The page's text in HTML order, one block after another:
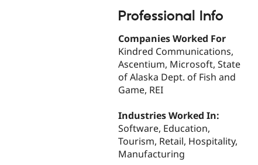
Professional Info
Companies Worked For
Kindred Communications,
Ascentium, Microsoft, State
of Alaska Dept. of Fish and
Game, REI
Industries Worked In:
Software, Education,
Tourism, Retail, Hospitality,
Manufacturing